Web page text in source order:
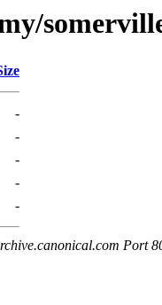
-
-
-
-
-
Port